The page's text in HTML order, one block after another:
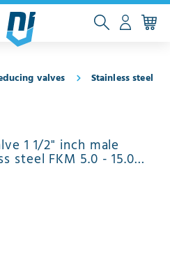
valves
Stainless steel
1 1/2" inch male
steel FKM 5.0 - 15.0